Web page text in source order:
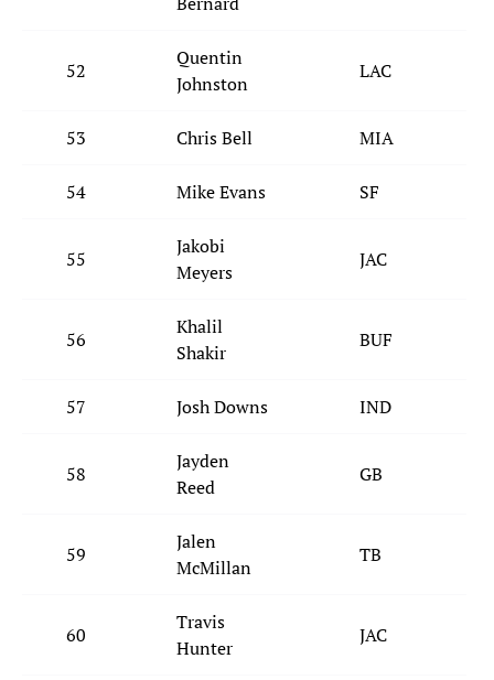
52
Quentin
Johnston
LAC
53 Chris Bell MIA
54 Mike Evans SF
55
Jakobi
Meyers
JAC
56
Khalil
Shakir
BUF
57 Josh Downs IND
58
Jayden
Reed
GB
59
Jalen
McMillan
TB
60
Travis
Hunter
JAC